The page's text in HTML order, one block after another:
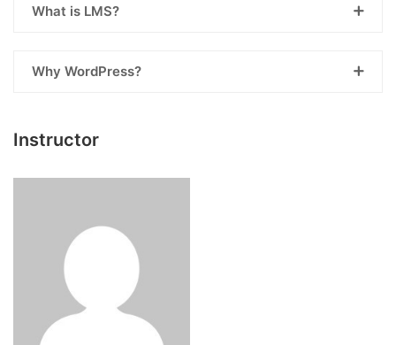
What is LMS?
Why WordPress?
Instructor